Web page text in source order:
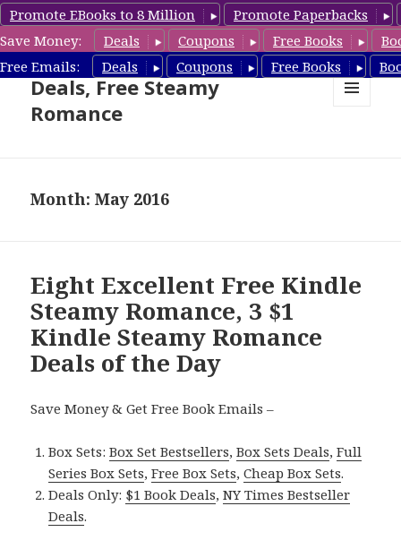
Promote EBooks to 8 Million
Promote Paperbacks
Save Money:
Deals Coupons Free Books
Free Emails:
Deals Coupons Free Books
Steamy Romance Book
Deals, Free Steamy
Romance
Month: May 2016
Eight Excellent Free Kindle
Steamy Romance, 3 $1
Kindle Steamy Romance
Deals of the Day
Save Money & Get Free Book Emails –
Box Sets:Box Set Bestsellers,Box Sets Deals,Full
Series Box Sets,Free Box Sets,Cheap Box Sets.
Deals Only: $1 Book Deals,NY Times Bestseller
Deals.